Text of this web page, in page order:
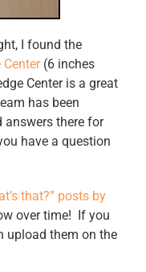
I found the
(6 inches
Center is a great
has been
there for
have a question
that?” posts by
over time! If you
upload them on the